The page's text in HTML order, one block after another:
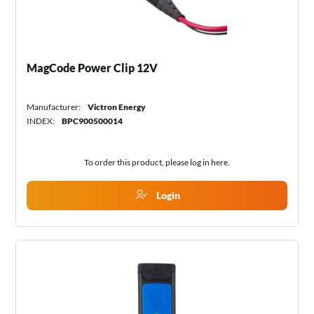
MagCode Power Clip 12V
Manufacturer:
Victron Energy
INDEX:
BPC900500014
To order this product, please log in here.
Login